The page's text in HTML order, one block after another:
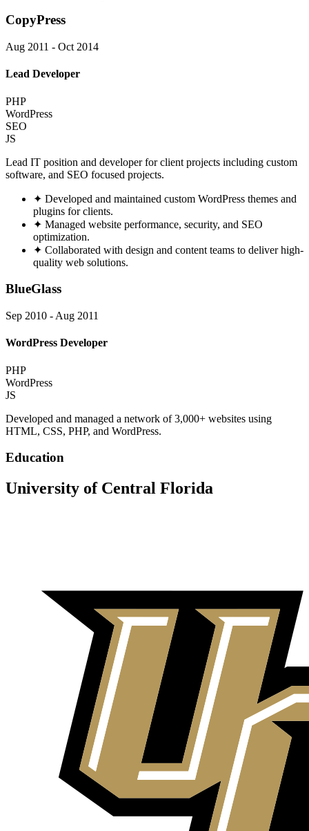
CopyPress
Aug 2011 - Oct 2014
Lead Developer
PHP
WordPress
SEO
JS
Lead IT position and developer for client projects including custom
software, and SEO focused projects.
✦ Developed and maintained custom WordPress themes and
plugins for clients.
✦ Managed website performance, security, and SEO
optimization.
✦ Collaborated with design and content teams to deliver high-
quality web solutions.
BlueGlass
Sep 2010 - Aug 2011
WordPress Developer
PHP
WordPress
JS
Developed and managed a network of 3,000+ websites using
HTML, CSS, PHP, and WordPress.
Education
University of Central Florida